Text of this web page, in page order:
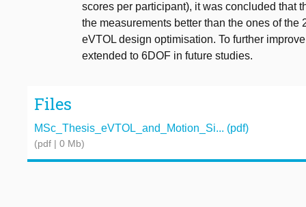
scores per participant), it was concluded that
the measurements better than the ones of
eVTOL design optimisation. To further
extended to 6DOF in future studies.
Files
MSc_Thesis_eVTOL_and_Motion_Si... (pdf)
(pdf | 0 Mb)